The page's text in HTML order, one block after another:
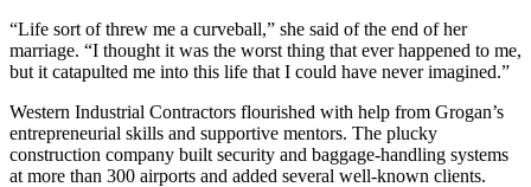
“Life sort of threw me a curveball,” she said of the end of her
marriage. “I thought it was the worst thing that ever happened to me,
but it catapulted me into this life that I could have never imagined.”
Western Industrial Contractors flourished with help from Grogan’s
entrepreneurial skills and supportive mentors. The plucky
construction company built security and baggage-handling systems
at more than 300 airports and added several well-known clients.